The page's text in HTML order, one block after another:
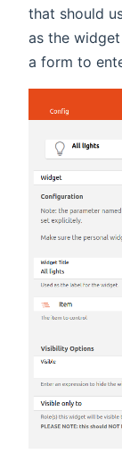
that should
as the
a form to